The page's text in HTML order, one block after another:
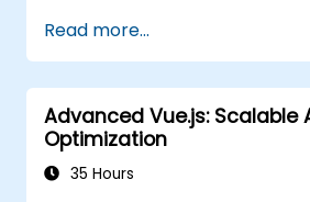
features in an application.
Utilize push notifications
features.
Read more...
Advanced Vue.js: Scalable
Optimization
35 Hours